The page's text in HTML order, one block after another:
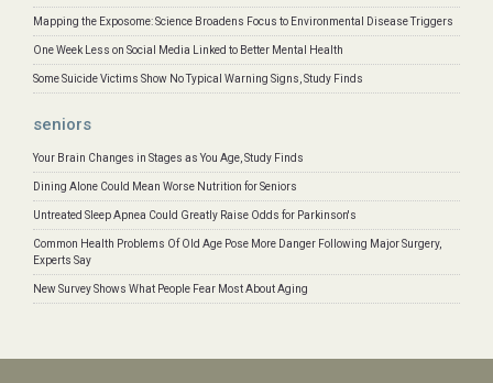
Mapping the Exposome: Science Broadens Focus to Environmental Disease Triggers
One Week Less on Social Media Linked to Better Mental Health
Some Suicide Victims Show No Typical Warning Signs, Study Finds
seniors
Your Brain Changes in Stages as You Age, Study Finds
Dining Alone Could Mean Worse Nutrition for Seniors
Untreated Sleep Apnea Could Greatly Raise Odds for Parkinson's
Common Health Problems Of Old Age Pose More Danger Following Major Surgery,
Experts Say
New Survey Shows What People Fear Most About Aging